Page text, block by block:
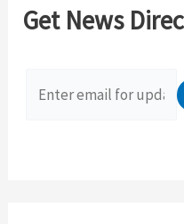
h
Get News